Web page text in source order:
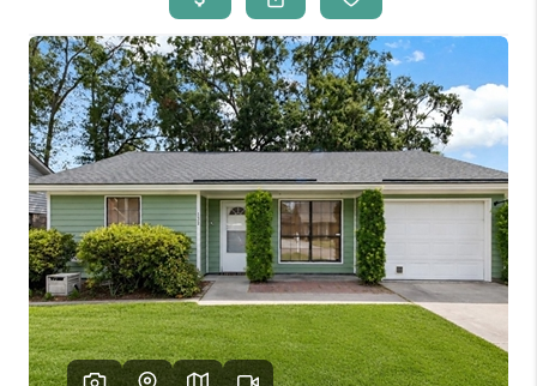
SELLING
RESOURCES
OUR LISTINGS
MEET THE TEAM
SEARCH LISTINGS
AREAS WE SERVE
REVIEWS